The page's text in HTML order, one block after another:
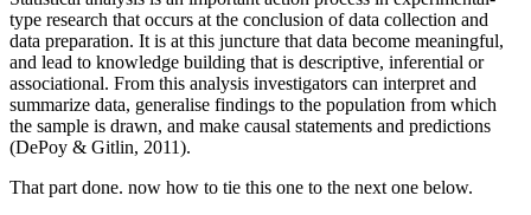
type research that occurs at the conclusion of data collection and
data preparation. It is at this juncture that data become meaningful,
and lead to knowledge building that is descriptive, inferential or
associational. From this analysis investigators can interpret and
summarize data, generalise findings to the population from which
the sample is drawn, and make causal statements and predictions
(DePoy & Gitlin, 2011).
That part done. now how to tie this one to the next one below.